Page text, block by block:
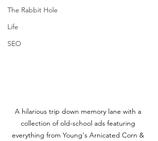
The Rabbit Hole
Life
SEO
A hilarious trip down memory lane with a
collection of old-school ads featuring
everything from Young's Arnicated Corn &